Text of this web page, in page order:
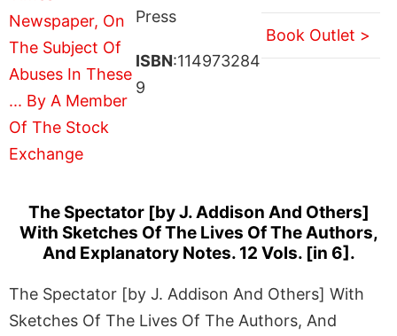
Press
ISBN:114973284
9
Book Outlet >
The Spectator [by J. Addison And Others]
With Sketches Of The Lives Of The Authors,
And Explanatory Notes. 12 Vols. [in 6].
The Spectator [by J. Addison And Others] With
Sketches Of The Lives Of The Authors, And